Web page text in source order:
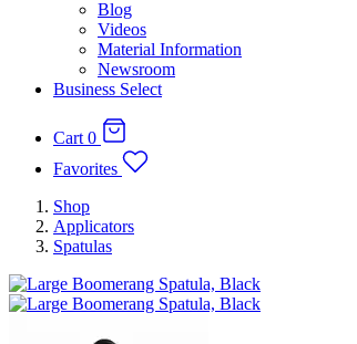
Blog
Videos
Material Information
Newsroom
Business Select
Cart 0
Favorites
Shop
Applicators
Spatulas